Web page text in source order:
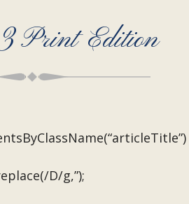
Print Edition
D/g,”);